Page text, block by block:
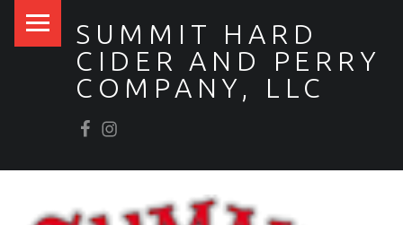
SUMMIT HARD
CIDER AND PERRY
COMPANY, LLC